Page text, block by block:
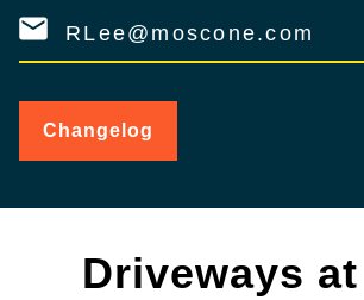
RLee@moscone.com
Changelog
Driveways